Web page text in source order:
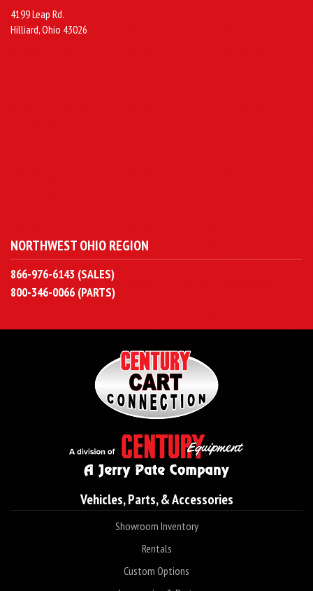
4199 Leap Rd.
Hilliard, Ohio 43026
NORTHWEST OHIO REGION
866-976-6143 (SALES)
800-346-0066 (PARTS)
Vehicles, Parts, & Accessories
Showroom Inventory
Rentals
Custom Options